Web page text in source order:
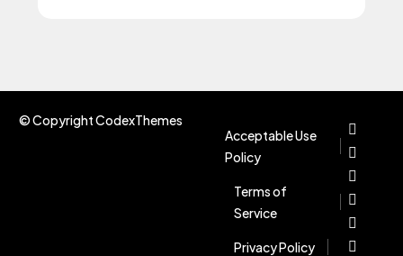
© Copyright CodexThemes
Acceptable Use
Policy
Terms of
Service
Privacy Policy